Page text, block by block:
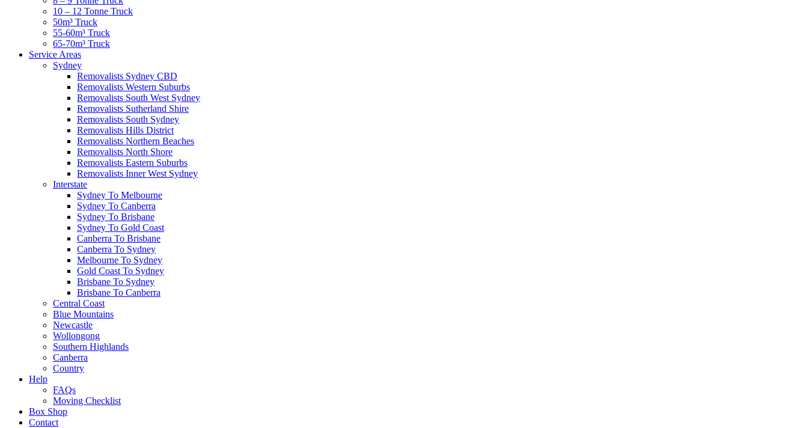
10 – 12 Tonne Truck
50m³ Truck
55-60m³ Truck
65-70m³ Truck
Service Areas
Sydney
Removalists Sydney CBD
Removalists Western Suburbs
Removalists South West Sydney
Removalists Sutherland Shire
Removalists South Sydney
Removalists Hills District
Removalists Northern Beaches
Removalists North Shore
Removalists Eastern Suburbs
Removalists Inner West Sydney
Interstate
Sydney To Melbourne
Sydney To Canberra
Sydney To Brisbane
Sydney To Gold Coast
Canberra To Brisbane
Canberra To Sydney
Melbourne To Sydney
Gold Coast To Sydney
Brisbane To Sydney
Brisbane To Canberra
Central Coast
Blue Mountains
Newcastle
Wollongong
Southern Highlands
Canberra
Country
Help
FAQs
Moving Checklist
Box Shop
Contact